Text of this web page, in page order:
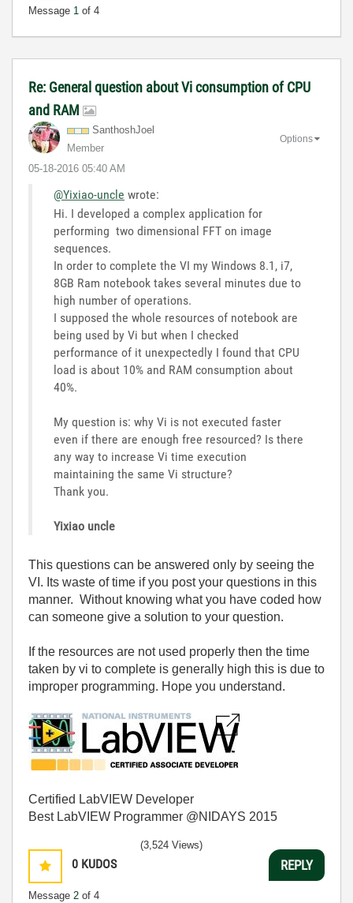
Message 1 of 4
Re: General question about Vi consumption of CPU
and RAM
SanthoshJoel
Member
‎05-18-2016 05:40 AM
Options
@Yixiao-uncle wrote:
Hi. I developed a complex application for
performing two dimensional FFT on image
sequences.
In order to complete the VI my Windows 8.1, i7,
8GB Ram notebook takes several minutes due to
high number of operations.
I supposed the whole resources of notebook are
being used by Vi but when I checked
performance of it unexpectedly I found that CPU
load is about 10% and RAM consumption about
40%.
My question is: why Vi is not executed faster
even if there are enough free resourced? Is there
any way to increase Vi time execution
maintaining the same Vi structure?
Thank you.
Yixiao uncle
This questions can be answered only by seeing the
VI. Its waste of time if you post your questions in this
manner. Without knowing what you have coded how
can someone give a solution to your question.
If the resources are not used properly then the time
taken by vi to complete is generally high this is due to
improper programming. Hope you understand.
Certified LabVIEW Developer
Best LabVIEW Programmer @NIDAYS 2015
0 KUDOS
Message 2 of 4
(3,524 Views)
REPLY